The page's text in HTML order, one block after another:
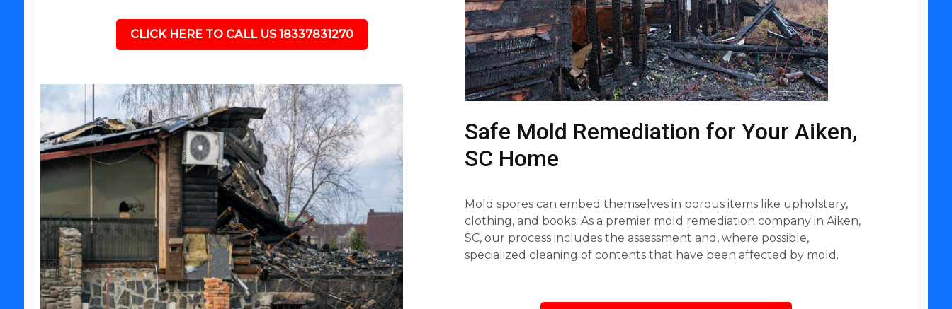
CLICK HERE TO CALL US 18337831270
Safe Mold Remediation for Your Aiken,
SC Home
Mold spores can embed themselves in porous items like upholstery,
clothing, and books. As a premier mold remediation company in Aiken,
SC, our process includes the assessment and, where possible,
specialized cleaning of contents that have been affected by mold.